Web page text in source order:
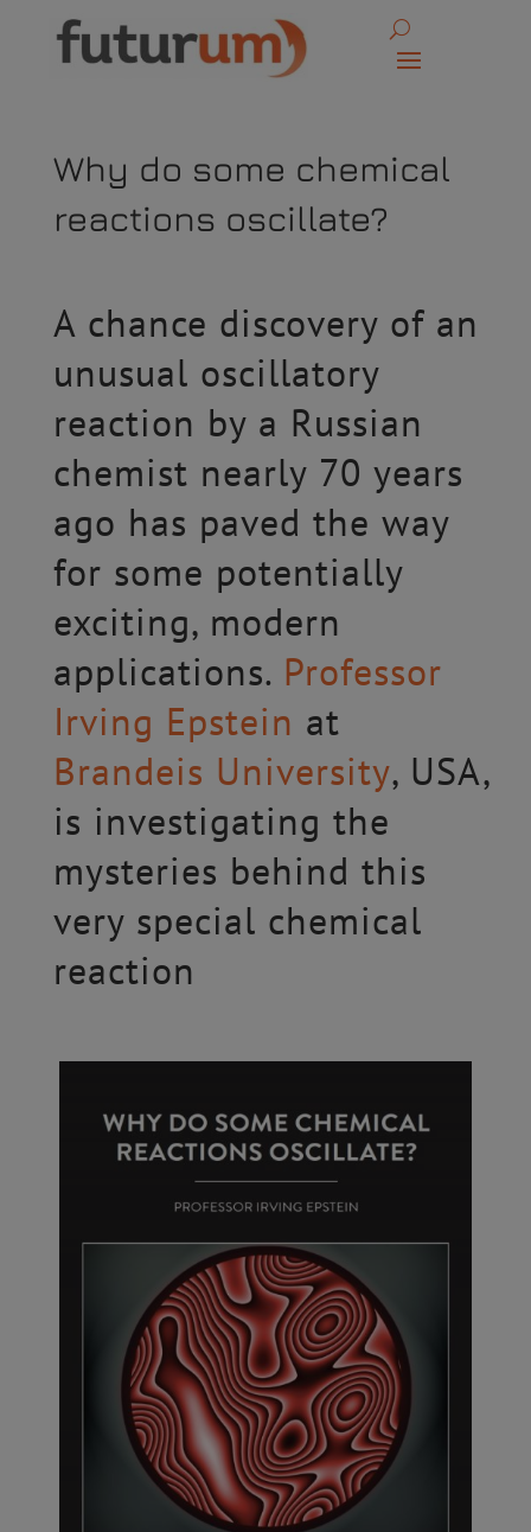
Why do some chemical
reactions oscillate?
A chance discovery of an
unusual oscillatory
reaction by a Russian
chemist nearly 70 years
ago has paved the way
for some potentially
exciting, modern
applications. Professor
Irving Epstein at
Brandeis University, USA,
is investigating the
mysteries behind this
very special chemical
reaction